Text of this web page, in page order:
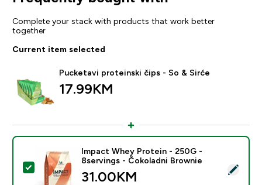
Complete your stack with products that work better
together
Current item selected
Pucketavi proteinski čips - So & Sirće
17.99KM‎
Select this product - Impact Whey Protein - 250G -
Impact Whey Protein - 250G -
8servings - Čokoladni Brownie
31.00KM‎